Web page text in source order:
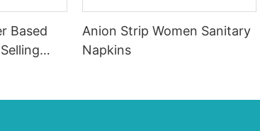
Based
Anion Strip Women Sanitary
Napkins